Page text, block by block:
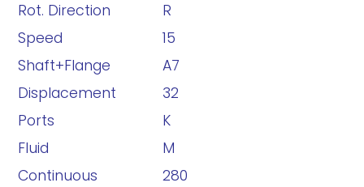
Rot. Direction
R
Speed
15
Shaft+Flange
A7
Displacement
32
Ports
K
Fluid
M
Continuous
280